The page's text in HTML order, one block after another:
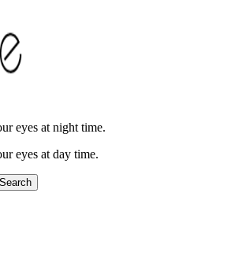
eyes at night time.
eyes at day time.
Search